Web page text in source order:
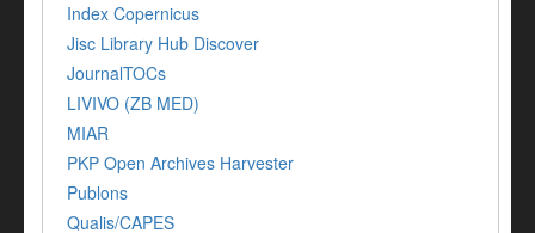
Index Copernicus
Jisc Library Hub Discover
JournalTOCs
LIVIVO (ZB MED)
MIAR
PKP Open Archives Harvester
Publons
Qualis/CAPES